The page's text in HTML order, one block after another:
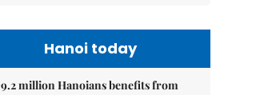
Hanoi today
9.2 million Hanoians benefits from